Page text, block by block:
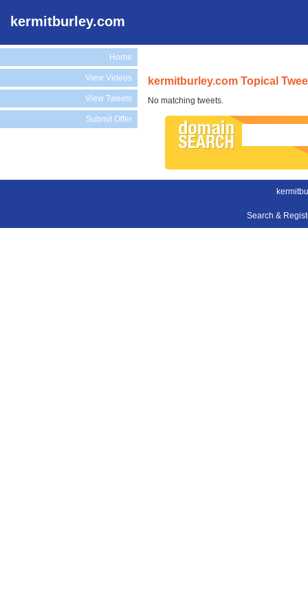
kermitburley.com
Home
View Videos
View Tweets
Submit Offer
kermitburley.com Topical
No matching tweets.
Search &